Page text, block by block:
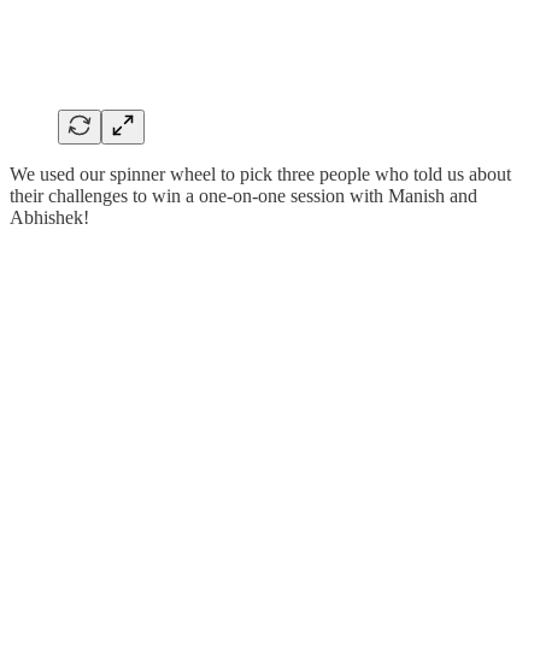
We used our spinner wheel to pick three people who told us about
their challenges to win a one-on-one session with Manish and
Abhishek!